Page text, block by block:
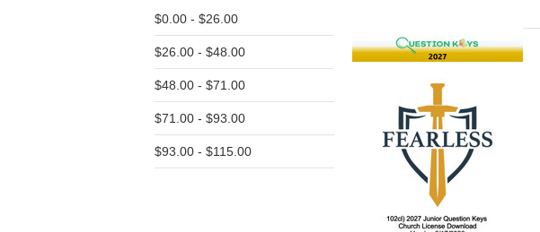
$0.00 - $26.00
$26.00 - $48.00
$48.00 - $71.00
$71.00 - $93.00
$93.00 - $115.00